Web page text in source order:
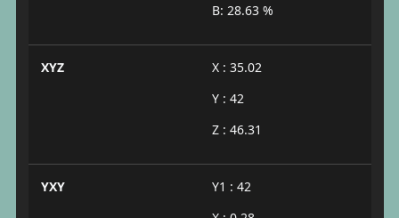
B: 28.63 %
XYZ
X : 35.02
Y : 42
Z : 46.31
YXY
Y1 : 42